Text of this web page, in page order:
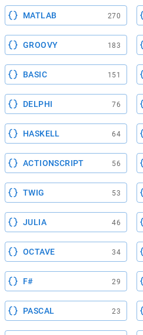
MATLAB 270
GROOVY 183
BASIC 151
DELPHI 76
HASKELL 64
ACTIONSCRIPT 56
TWIG 53
JULIA 46
OCTAVE 34
F# 29
PASCAL 23